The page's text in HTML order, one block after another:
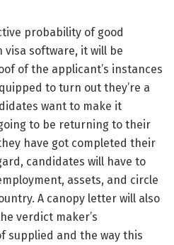
probability of good
software, it will be
of the applicant’s instances
to turn out they’re a
want to make it
to be returning to their
have got completed their
candidates will have to
assets, and circle
A canopy letter will also
verdict maker’s
supplied and the way this